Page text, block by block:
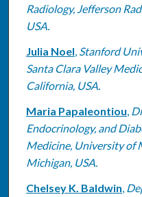
Radiology, Jefferson
USA.
Julia Noel, Stanford
Santa Clara Valley
California, USA.
Maria Papaleontiou,
Endocrinology, and
Medicine, University of
Michigan, USA.
Chelsey K. Baldwin,